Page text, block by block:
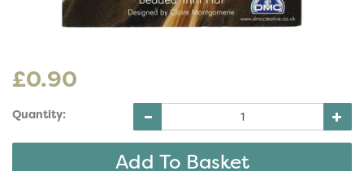
£0.90
Quantity: